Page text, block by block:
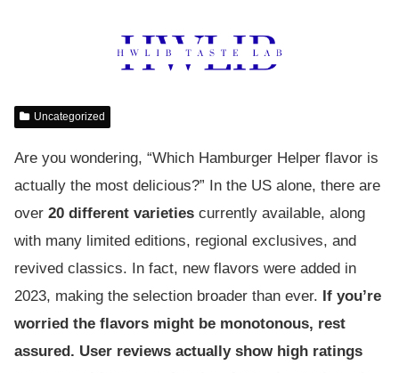
Uncategorized
Are you wondering, “Which Hamburger Helper flavor is
actually the most delicious?” In the US alone, there are
over 20 different varieties currently available, along
with many limited editions, regional exclusives, and
revived classics. In fact, new flavors were added in
2023, making the selection broader than ever. If you’re
worried the flavors might be monotonous, rest
assured. User reviews actually show high ratings